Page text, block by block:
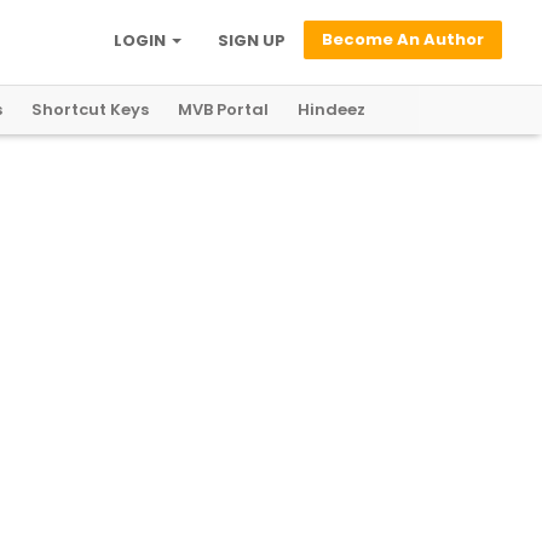
Become An Author
SIGN UP
LOGIN
Shortcut Keys MVB Portal Hindeez